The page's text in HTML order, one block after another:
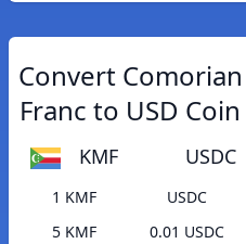
Convert Comorian
Franc to USD Coin
KMF USDC
1 KMF
USDC
5 KMF
0.01 USDC